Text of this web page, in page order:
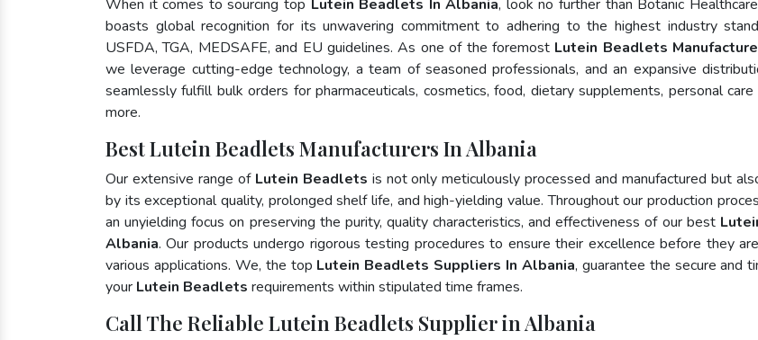
When it comes to sourcing top Lutein Beadlets In Albania, look no further than Botanic
boasts global recognition for its unwavering commitment to adhering to the highest industry
USFDA, TGA, MEDSAFE, and EU guidelines. As one of the foremost Lutein Beadlets
we leverage cutting-edge technology, a team of seasoned professionals, and an expansive
seamlessly fulfill bulk orders for pharmaceuticals, cosmetics, food, dietary supplements, personal care
more.
Best Lutein Beadlets Manufacturers In Albania
Our extensive range of Lutein Beadlets is not only meticulously processed and manufactured but
by its exceptional quality, prolonged shelf life, and high-yielding value. Throughout our production
an unyielding focus on preserving the purity, quality characteristics, and effectiveness of our best
Albania. Our products undergo rigorous testing procedures to ensure their excellence before they
various applications. We, the top Lutein Beadlets Suppliers In Albania, guarantee the secure and
your Lutein Beadlets requirements within stipulated time frames.
Call The Reliable Lutein Beadlets Supplier in Albania